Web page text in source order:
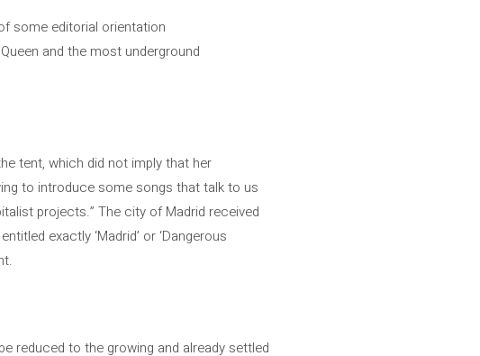
some editorial orientation
and the most underground
tent, which did not imply that her
to introduce some songs that talk to us
projects.” The city of Madrid received
exactly ‘Madrid’ or ‘Dangerous
reduced to the growing and already settled